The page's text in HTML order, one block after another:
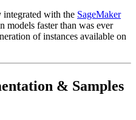
with the SageMaker
models faster than was ever
of instances available on
& Samples